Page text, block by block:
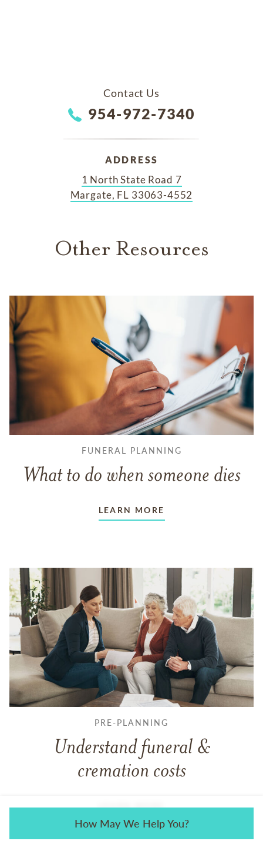
How May We Help You?
Contact Us
954-972-7340
ADDRESS
1 North State Road 7
Margate, FL 33063-4552
Other Resources
FUNERAL PLANNING
What to do when someone dies
LEARN MORE
PRE-PLANNING
Understand funeral &
cremation costs
LEARN MORE